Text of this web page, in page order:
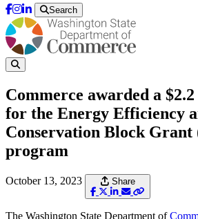
Search
Commerce awarded a
for the Energy Efficiency
Conservation Block Grant
program
October 13, 2023 Share
The Washington State Department of